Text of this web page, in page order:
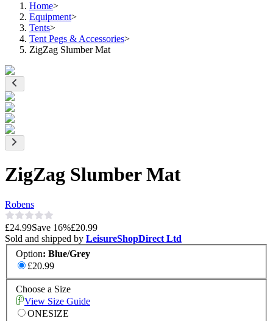
Home>
Equipment>
Tents>
Tent Pegs & Accessories>
ZigZag Slumber Mat
ZigZag Slumber Mat
Robens
£24.99Save 16%£20.99
Sold and shipped by LeisureShopDirect Ltd
Option: Blue/Grey
£20.99
Choose a Size
View Size Guide
ONESIZE